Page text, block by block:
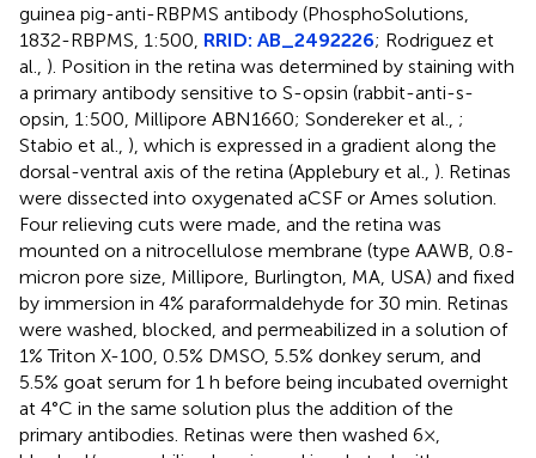
guinea pig-anti-RBPMS antibody (PhosphoSolutions,
1832-RBPMS, 1:500, RRID: AB_2492226; Rodriguez et
al., ). Position in the retina was determined by staining with
a primary antibody sensitive to S-opsin (rabbit-anti-s-
opsin, 1:500, Millipore ABN1660; Sondereker et al., ;
Stabio et al., ), which is expressed in a gradient along the
dorsal-ventral axis of the retina (Applebury et al., ). Retinas
were dissected into oxygenated aCSF or Ames solution.
Four relieving cuts were made, and the retina was
mounted on a nitrocellulose membrane (type AAWB, 0.8-
micron pore size, Millipore, Burlington, MA, USA) and fixed
by immersion in 4% paraformaldehyde for 30 min. Retinas
were washed, blocked, and permeabilized in a solution of
1% Triton X-100, 0.5% DMSO, 5.5% donkey serum, and
5.5% goat serum for 1 h before being incubated overnight
at 4°C in the same solution plus the addition of the
primary antibodies. Retinas were then washed 6×,